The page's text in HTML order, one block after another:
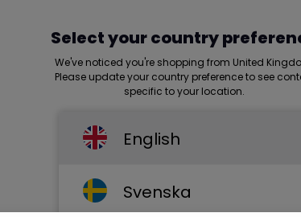
Select your country
We've noticed you're shopping from United
Please update your country preference to see
specific to your location.
English
Svenska